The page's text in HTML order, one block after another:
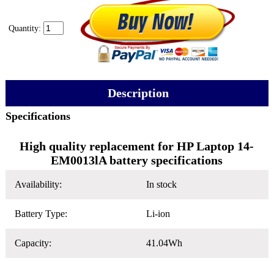
Quantity:
Description
Specifications
High quality replacement for HP Laptop 14-
EM0013lA battery specifications
Availability: In stock
Battery Type: Li-ion
Capacity: 41.04Wh